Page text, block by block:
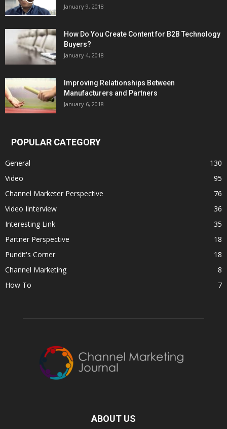
January 9, 2018
How Do You Create Content for B2B Technology
Buyers?
January 4, 2018
Improving Relationships Between
Manufacturers and Partners
January 6, 2018
POPULAR CATEGORY
General
130
Video
95
Channel Marketer Perspective
76
Video Iinterview
36
Interesting Link
35
Partner Perspective
18
Pundit's Corner
18
Channel Marketing
8
How To
7
ABOUT US